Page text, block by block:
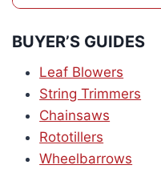
BUYER’S GUIDES
Leaf Blowers
String Trimmers
Chainsaws
Rototillers
Wheelbarrows